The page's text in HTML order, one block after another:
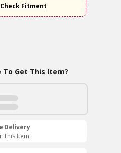
Fitment
To Get This Item?
Delivery
This Item